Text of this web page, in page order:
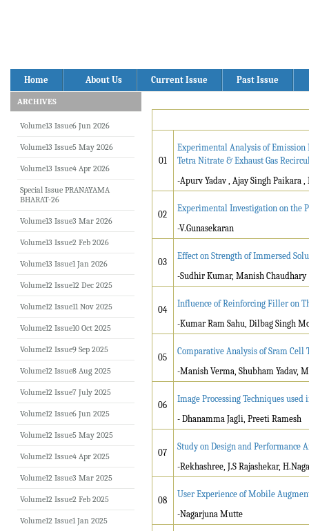
Home About Us Current Issue Past Issue
01
Experimental Analysis of
Tetra Nitrate & Exhaust Gas
-Apurv Yadav , Ajay Singh Paikara
02
Experimental Investigation on the
-V.Gunasekaran
03
Effect on Strength of Immersed
-Sudhir Kumar, Manish Chaudhary
04
Influence of Reinforcing Filler on
-Kumar Ram Sahu, Dilbag Singh
05
Comparative Analysis of Sram Cell
-Manish Verma, Shubham Yadav,
06
Image Processing Techniques
- Dhanamma Jagli, Preeti Ramesh
07
Study on Design and Performance
-Rekhashree, J.S Rajashekar,
08
User Experience of Mobile
-Nagarjuna Mutte
ARCHIVES
Volume13 Issue6 Jun 2026
Volume13 Issue5 May 2026
Volume13 Issue4 Apr 2026
Special Issue PRANAYAMA
BHARAT-26
Volume13 Issue3 Mar 2026
Volume13 Issue2 Feb 2026
Volume13 Issue1 Jan 2026
Volume12 Issue12 Dec 2025
Volume12 Issue11 Nov 2025
Volume12 Issue10 Oct 2025
Volume12 Issue9 Sep 2025
Volume12 Issue8 Aug 2025
Volume12 Issue7 July 2025
Volume12 Issue6 Jun 2025
Volume12 Issue5 May 2025
Volume12 Issue4 Apr 2025
Volume12 Issue3 Mar 2025
Volume12 Issue2 Feb 2025
Volume12 Issue1 Jan 2025